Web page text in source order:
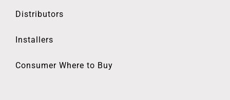
Distributors
Installers
Consumer Where to Buy